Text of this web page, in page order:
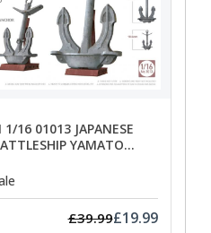
16 01013 JAPANESE
YAMATO
£39.99£19.99